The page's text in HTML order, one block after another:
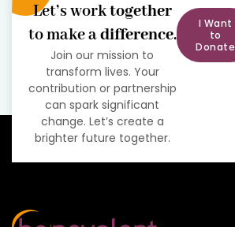
Let’s worktogether
to make adifference.
Join our mission to
transform lives. Your
contribution or partnership
can spark significant
change. Let’s create a
brighter future together.
I Want
to
Donate